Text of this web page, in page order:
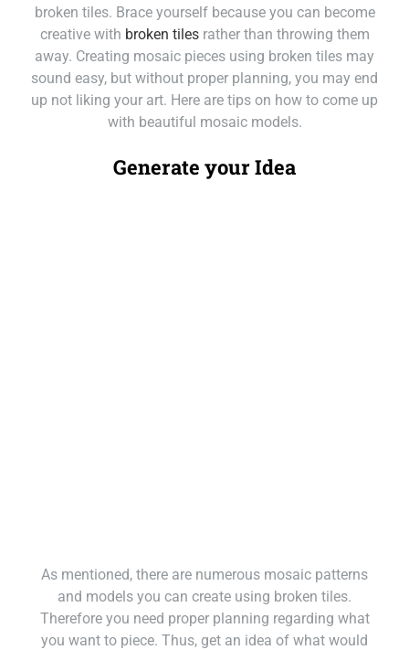
broken tiles. Brace yourself because you can become
creative with broken tilesrather than throwing them
away. Creating mosaic pieces using broken tiles may
sound easy, but without proper planning, you may end
up not liking your art. Here are tips on how to come up
with beautiful mosaic models.
Generate your Idea
As mentioned, there are numerous mosaic patterns
and models you can create using broken tiles.
Therefore you need proper planning regarding what
you want to piece. Thus, get an idea of what would